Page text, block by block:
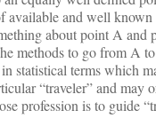
available and well known
about point A and
methods to go from A
statistical terms which
“traveler” and may
profession is to guide